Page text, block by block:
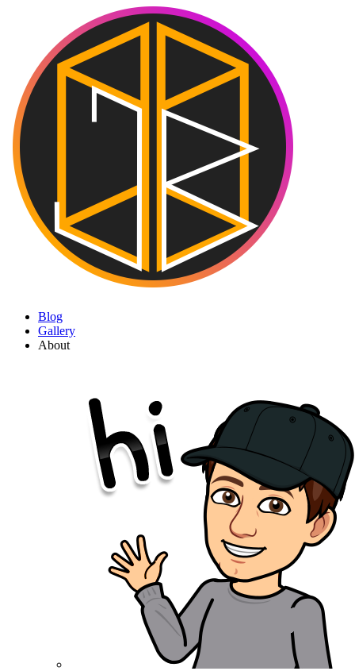
Blog
Gallery
About